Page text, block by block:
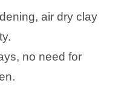
air dry clay
no need for